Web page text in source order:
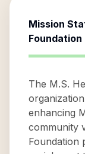
Mission
Foundation
The M.S.
enhancing
community
Foundation